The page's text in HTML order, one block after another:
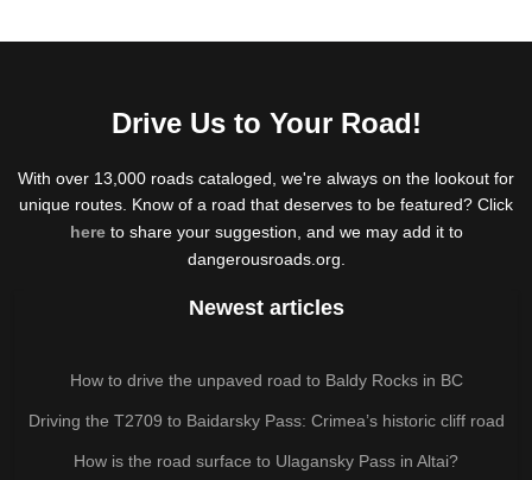
Drive Us to Your Road!
With over 13,000 roads cataloged, we're always on the lookout for
unique routes. Know of a road that deserves to be featured? Click
hereto share your suggestion, and we may add it to
dangerousroads.org.
Newest articles
How to drive the unpaved road to Baldy Rocks in BC
Driving the T2709 to Baidarsky Pass: Crimea’s historic cliff road
How is the road surface to Ulagansky Pass in Altai?